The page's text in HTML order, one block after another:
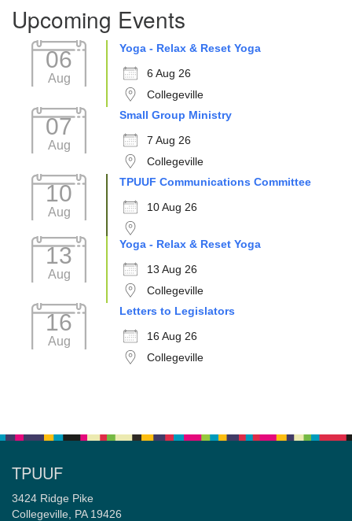
Upcoming Events
06
Aug
Yoga - Relax & Reset Yoga
6 Aug 26
Collegeville
07
Aug
Small Group Ministry
7 Aug 26
Collegeville
10
Aug
TPUUF Communications Committee
10 Aug 26
13
Aug
Yoga - Relax & Reset Yoga
13 Aug 26
Collegeville
16
Aug
Letters to Legislators
16 Aug 26
Collegeville
TPUUF
3424 Ridge Pike
Collegeville, PA 19426